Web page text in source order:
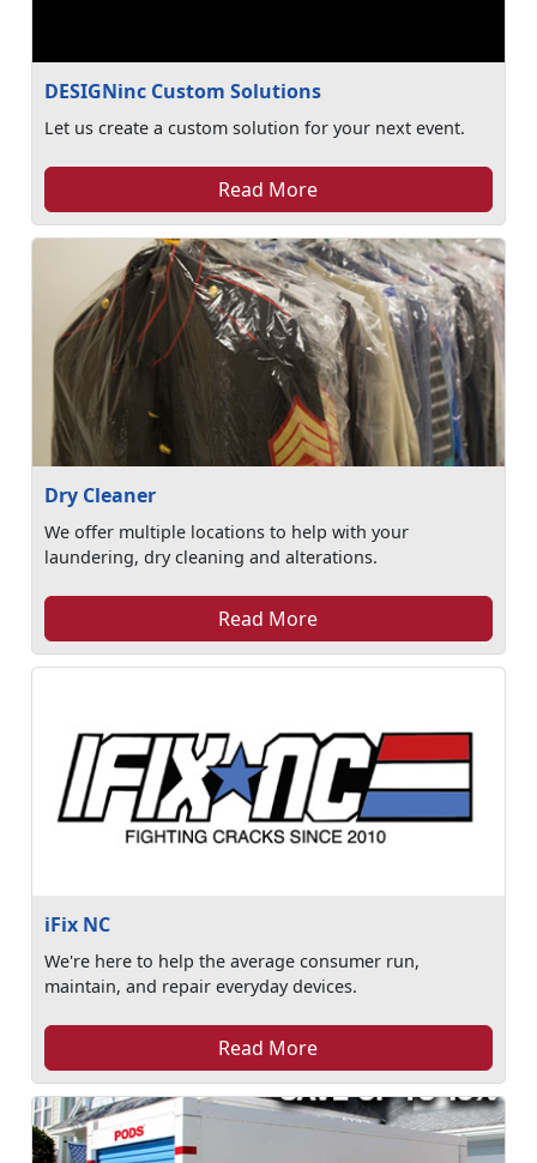
DESIGNinc Custom Solutions
Let us create a custom solution for your next event.
Read More
Dry Cleaner
We offer multiple locations to help with your
laundering, dry cleaning and alterations.
Read More
iFix NC
We're here to help the average consumer run,
maintain, and repair everyday devices.
Read More